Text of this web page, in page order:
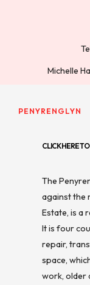
Michelle
PENYRENGLYN
CLICK HERE
The
against the
Estate, is a
It is four
repair,
space,
work, older